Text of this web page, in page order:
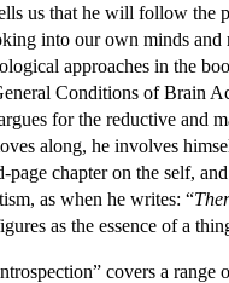
us that he will follow the
into our own minds and
approaches in the
Conditions of Brain
for the reductive and
along, he involves
page chapter on the self,
as when he writes: “
as the essence of a
covers a range